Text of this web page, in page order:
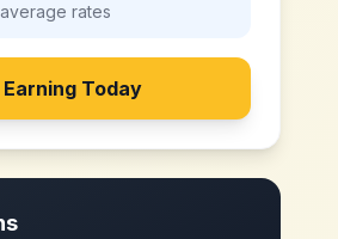
average rates
Today